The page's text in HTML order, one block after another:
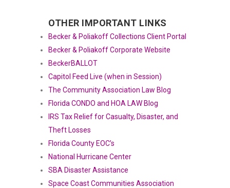
OTHER IMPORTANT LINKS
Becker & Poliakoff Collections Client Portal
Becker & Poliakoff Corporate Website
BeckerBALLOT
Capitol Feed Live (when in Session)
The Community Association Law Blog
Florida CONDO and HOA LAW Blog
IRS Tax Relief for Casualty, Disaster, and
Theft Losses
Florida County EOC’s
National Hurricane Center
SBA Disaster Assistance
Space Coast Communities Association